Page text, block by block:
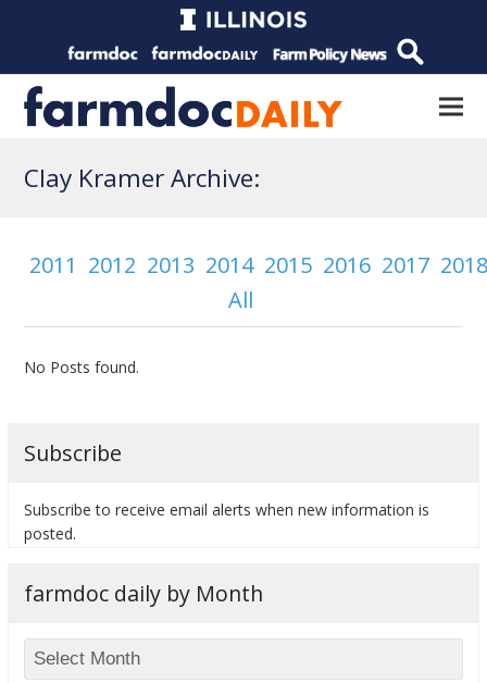
Clay Kramer Archive:
2011 2012 2013 2014 2015 2016 2017
All
No Posts found.
Subscribe
Subscribe to receive email alerts when new information is
posted.
farmdoc daily by Month